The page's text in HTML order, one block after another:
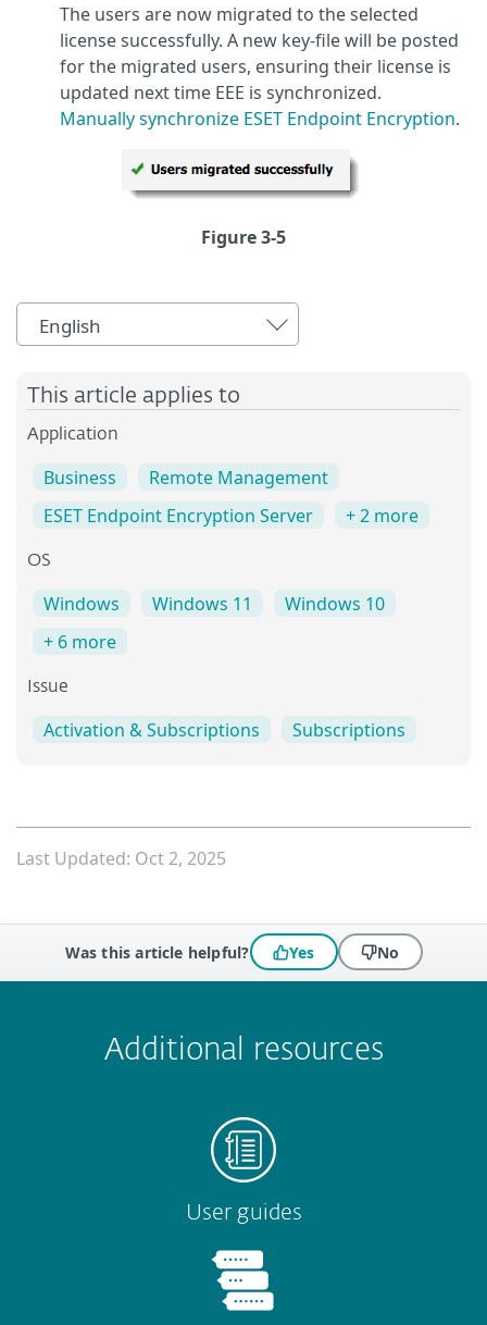
The users are now migrated to the selected
license successfully. A new key-file will be posted
for the migrated users, ensuring their license is
updated next time EEE is synchronized.
Manually synchronize ESET Endpoint Encryption.
Figure 3-5
English
This article applies to
Application
Business
Remote Management
ESET Endpoint Encryption Server
+ 2 more
OS
Windows Windows 11
Windows 10
+ 6 more
Issue
Activation & Subscriptions Subscriptions
Last Updated: Oct 2, 2025
Was this article helpful? Yes No
Additional resources
User guides